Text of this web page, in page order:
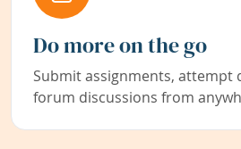
Do more on the go
Submit assignments, attempt
forum discussions from